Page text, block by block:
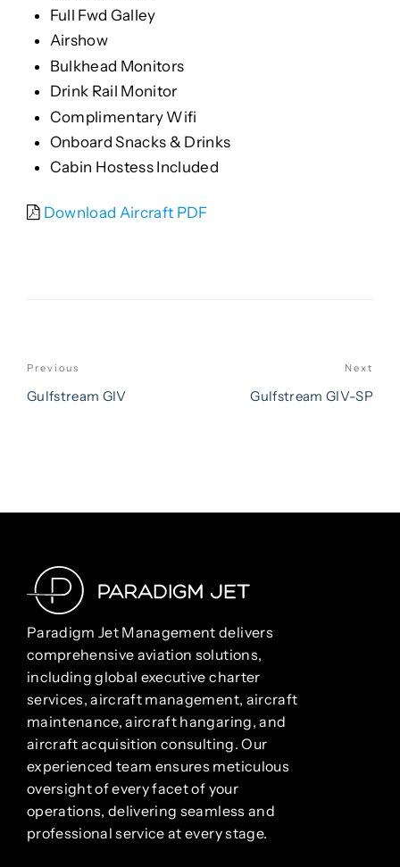
Full Fwd Galley
Airshow
Bulkhead Monitors
Drink Rail Monitor
Complimentary Wifi
Onboard Snacks & Drinks
Cabin Hostess Included
Download Aircraft PDF
POST
NAVIGATION
Previous
Post
Previous
Gulfstream GIV
Next
Gulfstream GIV-SP
Paradigm Jet Management delivers
comprehensive aviation solutions,
including global executive charter
services, aircraft management, aircraft
maintenance, aircraft hangaring, and
aircraft acquisition consulting. Our
experienced team ensures meticulous
oversight of every facet of your
operations, delivering seamless and
professional service at every stage.